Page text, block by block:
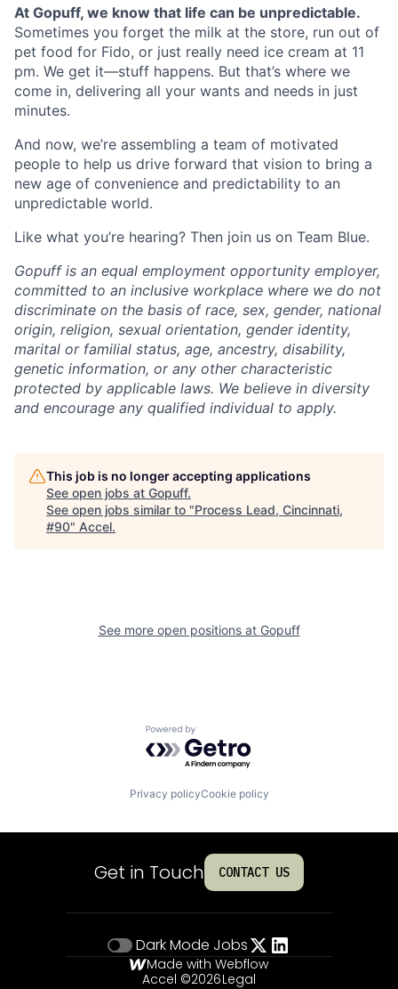
At Gopuff, we know that life can be unpredictable.
Sometimes you forget the milk at the store, run out of
pet food for Fido, or just really need ice cream at 11
pm. We get it—stuff happens. But that’s where we
come in, delivering all your wants and needs in just
minutes.
And now, we’re assembling a team of motivated
people to help us drive forward that vision to bring a
new age of convenience and predictability to an
unpredictable world.
Like what you’re hearing? Then join us on Team Blue.
Gopuff is an equal employment opportunity employer,
committed to an inclusive workplace where we do not
discriminate on the basis of race, sex, gender, national
origin, religion, sexual orientation, gender identity,
marital or familial status, age, ancestry, disability,
genetic information, or any other characteristic
protected by applicable laws. We believe in diversity
and encourage any qualified individual to apply.
This job is no longer accepting applications
See open jobs at Gopuff.
See open jobs similar to "Process Lead, Cincinnati,
#90" Accel.
See more open positions at Gopuff
Powered by Getro.com
Privacy policyCookie policy
Get in Touch CONTACT US
Dark Mode Jobs
Made with Webflow
Accel ©2026Legal